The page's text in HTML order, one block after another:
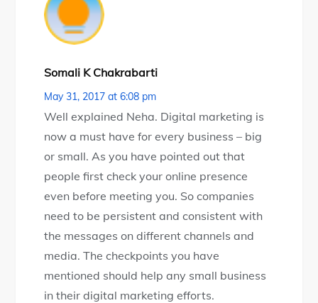
Somali K Chakrabarti
May 31, 2017 at 6:08 pm
Well explained Neha. Digital marketing is
now a must have for every business – big
or small. As you have pointed out that
people first check your online presence
even before meeting you. So companies
need to be persistent and consistent with
the messages on different channels and
media. The checkpoints you have
mentioned should help any small business
in their digital marketing efforts.